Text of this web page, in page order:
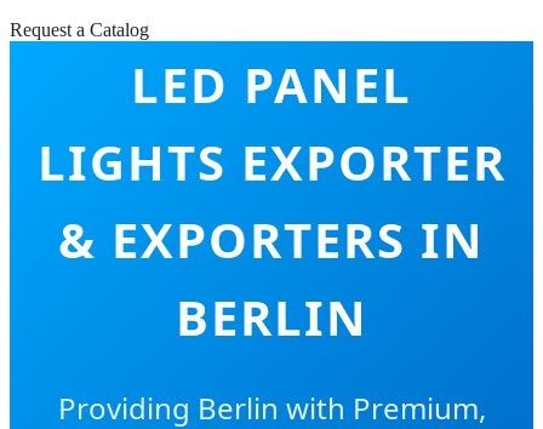
Request a Catalog
LED PANEL
LIGHTS EXPORTER
& EXPORTERS IN
BERLIN
Providing Berlin with Premium,